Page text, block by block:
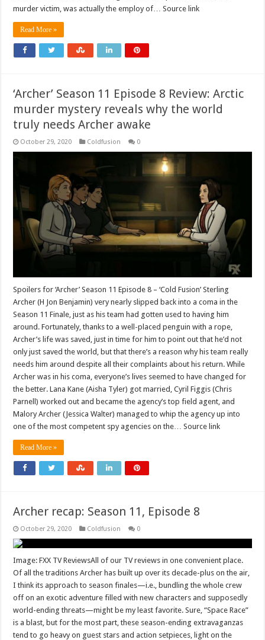
murder victim, was actually the employ of… Source link
Read More »
‘Archer’ Season 11 Episode 8 Review: Arctic
murder mystery reveals why the world
truly needs Archer awake
October 29, 2020 Coldfusion 0
Spoilers for ‘Archer’ Season 11 Episode 8 – ‘Cold Fusion’ Sterling
Archer (H Jon Benjamin) very nearly slipped back into a coma in the
Season 11 Finale, just as his team had gotten used to having him
around. Fortunately, thanks to a well-placed penguin with a rope,
Archer’s life was saved, just in time for him to point out that he’d not
only just saved the world, but that there’s a reason why his team really
needs him around despite all their complaints about his return. While
Archer was in his coma, everyone’s lives seemed to have changed for
the better. Lana Kane (Aisha Tyler) got married, Cyril Figgis (Chris
Parnell) worked out and became the agency’s top field agent, and
Malory Archer (Jessica Walter) managed to whip the agency up into
one of the most competent spy agencies on the… Source link
Read More »
Archer recap: Season 11, Episode 8
October 29, 2020 Coldfusion 0
Image: FXX TV ReviewsAll of our TV reviews in one convenient place.
Of all the traditions Archer has built up over its decade-plus on the air,
I think its approach to season finales—i.e., bundling the whole crew
off on an exotic adventure filled with new characters and supposedly
world-ending threats—might be my least favorite. Sure, “Space Race”
is a blast, but for the most part, these season-ending extravaganzas
tend to go heavy on guest stars and action setpieces, light on the